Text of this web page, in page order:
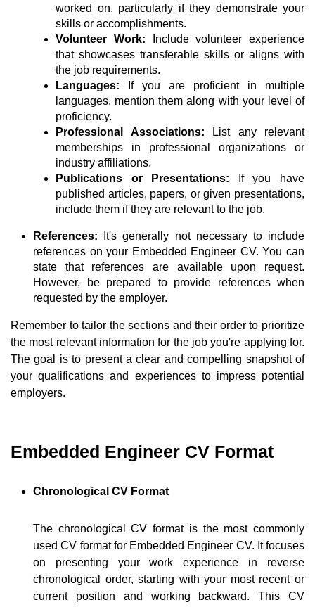
worked on, particularly if they demonstrate your
skills or accomplishments.
Volunteer Work:
Include volunteer experience
that showcases transferable skills or aligns with
the job requirements.
Languages:
If you are proficient in multiple
languages, mention them along with your level of
proficiency.
Professional Associations:
List any relevant
memberships in professional organizations or
industry affiliations.
Publications or Presentations:
If you have
published articles, papers, or given presentations,
include them if they are relevant to the job.
References:
It's generally not necessary to include
references on your Embedded Engineer CV. You can
state that references are available upon request.
However, be prepared to provide references when
requested by the employer.
Remember to tailor the sections and their order to prioritize
the most relevant information for the job you're applying for.
The goal is to present a clear and compelling snapshot of
your qualifications and experiences to impress potential
employers.
Embedded Engineer CV Format
Chronological CV Format
The chronological CV format is the most commonly
used CV format for Embedded Engineer CV. It focuses
on presenting your work experience in reverse
chronological order, starting with your most recent or
current position and working backward. This CV